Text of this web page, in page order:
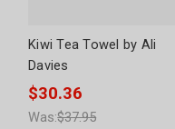
Kiwi Tea Towel by Ali
Davies
$30.36
Was:$37.95